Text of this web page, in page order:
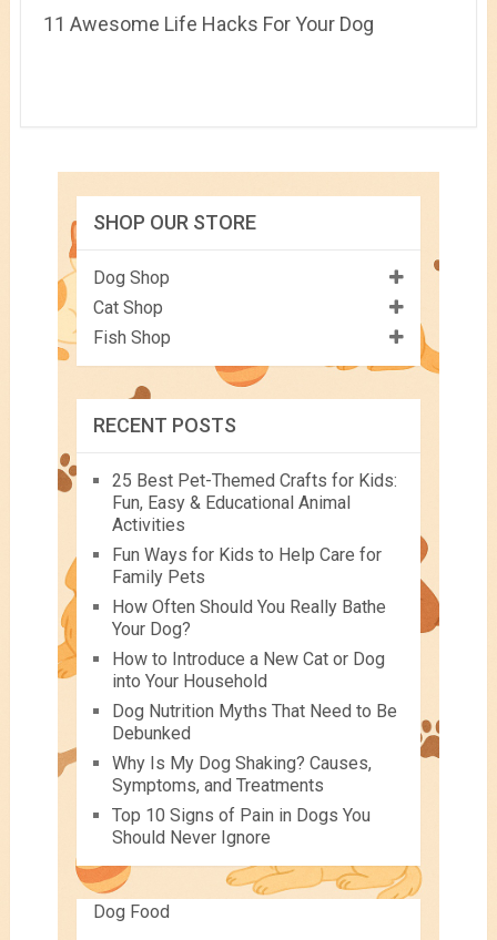
11 Awesome Life Hacks For Your Dog
SHOP OUR STORE
Dog Shop
Cat Shop
Fish Shop
RECENT POSTS
25 Best Pet-Themed Crafts for Kids:
Fun, Easy & Educational Animal
Activities
Fun Ways for Kids to Help Care for
Family Pets
How Often Should You Really Bathe
Your Dog?
How to Introduce a New Cat or Dog
into Your Household
Dog Nutrition Myths That Need to Be
Debunked
Why Is My Dog Shaking? Causes,
Symptoms, and Treatments
Top 10 Signs of Pain in Dogs You
Should Never Ignore
Dog Food